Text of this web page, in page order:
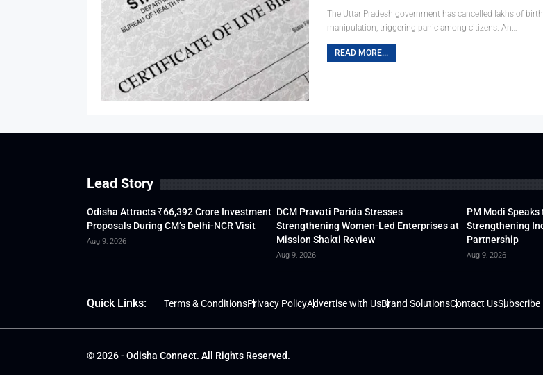
The Uttar Pradesh government has cancelled lakhs of
manipulation, triggering panic among citizens. An…
READ MORE...
Lead Story
Odisha Attracts ₹66,392 Crore Investment
Proposals During CM’s Delhi-NCR Visit
Aug 9, 2026
DCM Pravati Parida Stresses
Strengthening Women-Led Enterprises at
Mission Shakti Review
Aug 9, 2026
PM Modi Speaks
Strengthening
Partnership
Aug 9, 2026
Quick Links: Terms & ConditionsPrivacy PolicyAdvertise with UsBrand SolutionsContact UsSubscribe
© 2026 - Odisha Connect. All Rights Reserved.